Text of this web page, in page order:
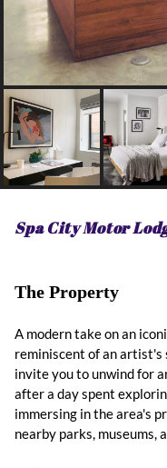
Spa City Motor
The Property
A modern take on an
reminiscent of an artist's
invite you to unwind for
after a day spent
immersing in the area's
nearby parks, museums,